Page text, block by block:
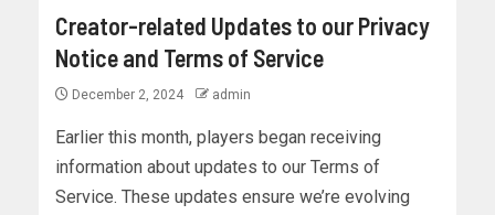
Creator-related Updates to our Privacy
Notice and Terms of Service
December 2, 2024 admin
Earlier this month, players began receiving
information about updates to our Terms of
Service. These updates ensure we’re evolving